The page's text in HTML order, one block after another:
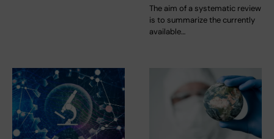
The aim of a systematic review
is to summarize the currently
available…